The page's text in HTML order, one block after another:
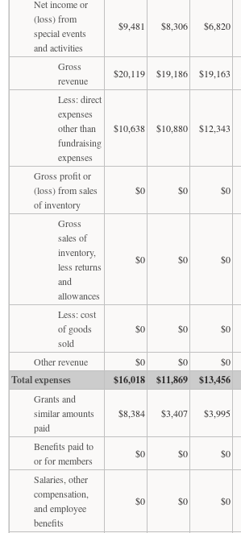
Net income or
(loss) from
special events
and activities
$9,481 $8,306 $6,820
Gross
revenue
$20,119 $19,186 $19,163
Less: direct
expenses
other than
fundraising
expenses
$10,638 $10,880 $12,343
Gross profit or
(loss) from sales
of inventory
$0 $0 $0
Gross
sales of
inventory,
less returns
and
allowances
$0 $0 $0
Less: cost
of goods
sold
$0 $0 $0
Other revenue $0 $0 $0
Total expenses $16,018 $11,869 $13,456
Grants and
similar amounts
paid
$8,384 $3,407 $3,995
Benefits paid to
or for members
$0 $0 $0
Salaries, other
compensation,
and employee
benefits
$0 $0 $0